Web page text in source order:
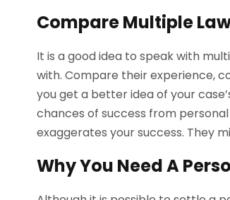
Compare Multiple
It is a good idea to speak with
with. Compare their experience,
you get a better idea of your
chances of success from
exaggerates your success. They
Why You Need A